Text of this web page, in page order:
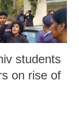
students
on rise of